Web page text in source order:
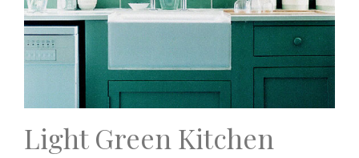
Light Green Kitchen